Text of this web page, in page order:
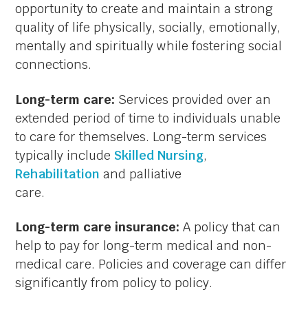
opportunity to create and maintain a strong
quality of life physically, socially, emotionally,
mentally and spiritually while fostering social
connections.
Long-term care: Services provided over an
extended period of time to individuals unable
to care for themselves. Long-term services
typically include Skilled Nursing,
Rehabilitation and palliative
care.
Long-term care insurance: A policy that can
help to pay for long-term medical and non-
medical care. Policies and coverage can differ
significantly from policy to policy.